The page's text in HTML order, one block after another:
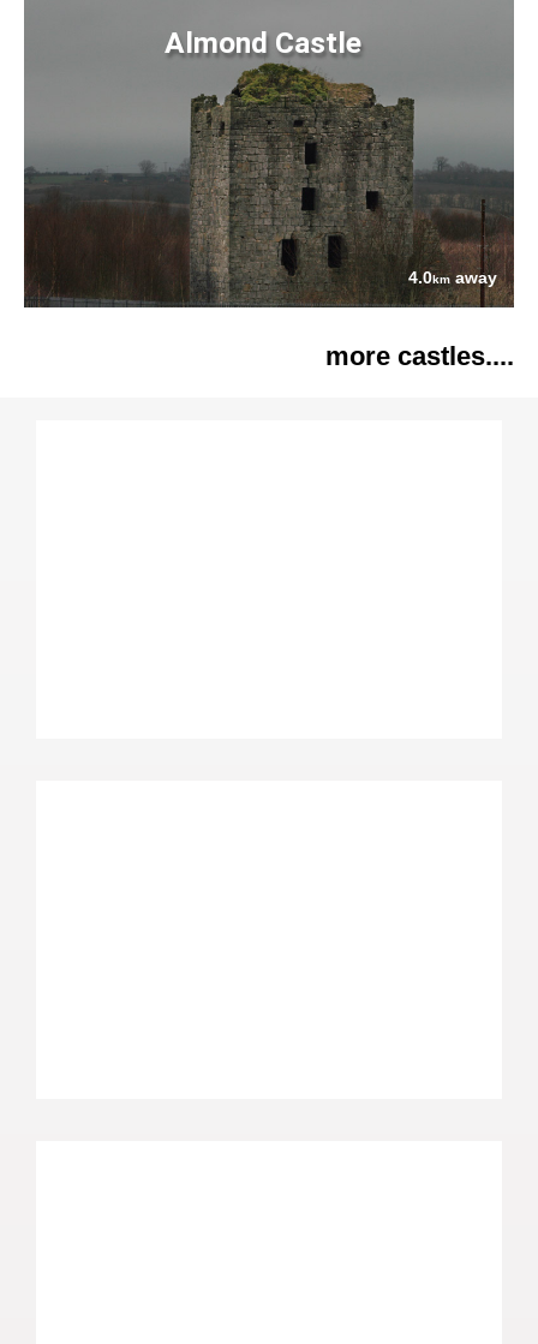
Almond Castle
4.0kmaway
more castles....